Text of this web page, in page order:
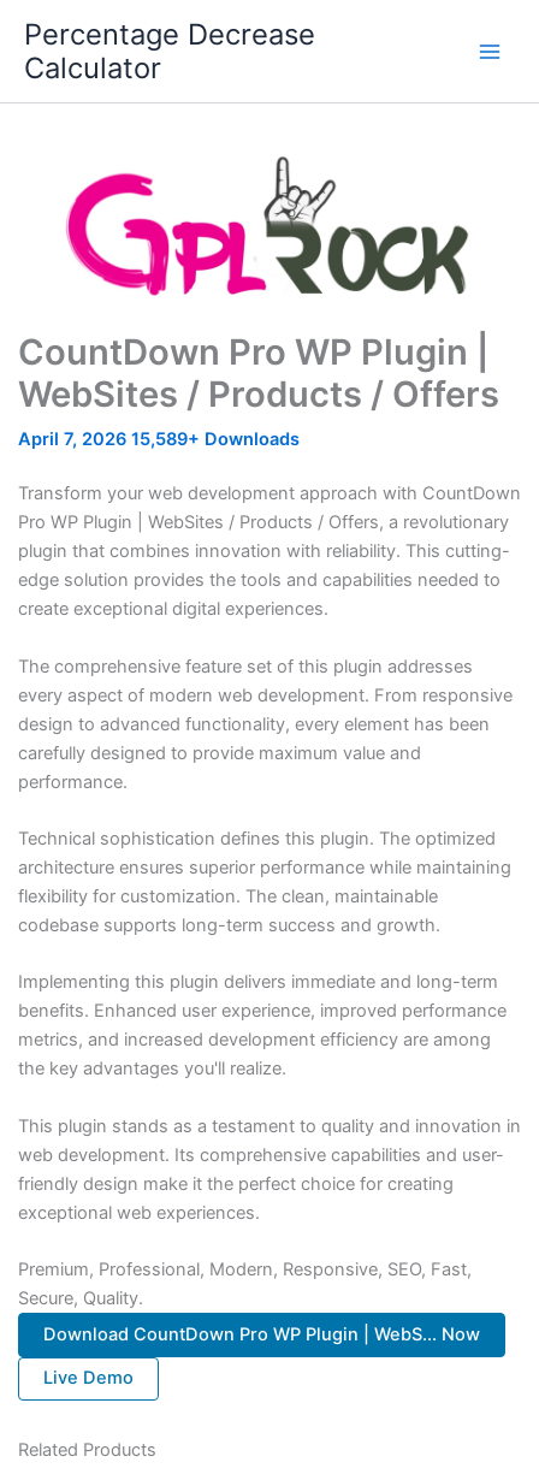
content
Percentage Decrease
Calculator
CountDown Pro WP Plugin |
WebSites / Products / Offers
April 7, 2026 15,589+ Downloads
Transform your web development approach with CountDown
Pro WP Plugin | WebSites / Products / Offers, a revolutionary
plugin that combines innovation with reliability. This cutting-
edge solution provides the tools and capabilities needed to
create exceptional digital experiences.
The comprehensive feature set of this plugin addresses
every aspect of modern web development. From responsive
design to advanced functionality, every element has been
carefully designed to provide maximum value and
performance.
Technical sophistication defines this plugin. The optimized
architecture ensures superior performance while maintaining
flexibility for customization. The clean, maintainable
codebase supports long-term success and growth.
Implementing this plugin delivers immediate and long-term
benefits. Enhanced user experience, improved performance
metrics, and increased development efficiency are among
the key advantages you'll realize.
This plugin stands as a testament to quality and innovation in
web development. Its comprehensive capabilities and user-
friendly design make it the perfect choice for creating
exceptional web experiences.
Premium, Professional, Modern, Responsive, SEO, Fast,
Secure, Quality.
Download CountDown Pro WP Plugin | WebS... Now
Live Demo
Related Products